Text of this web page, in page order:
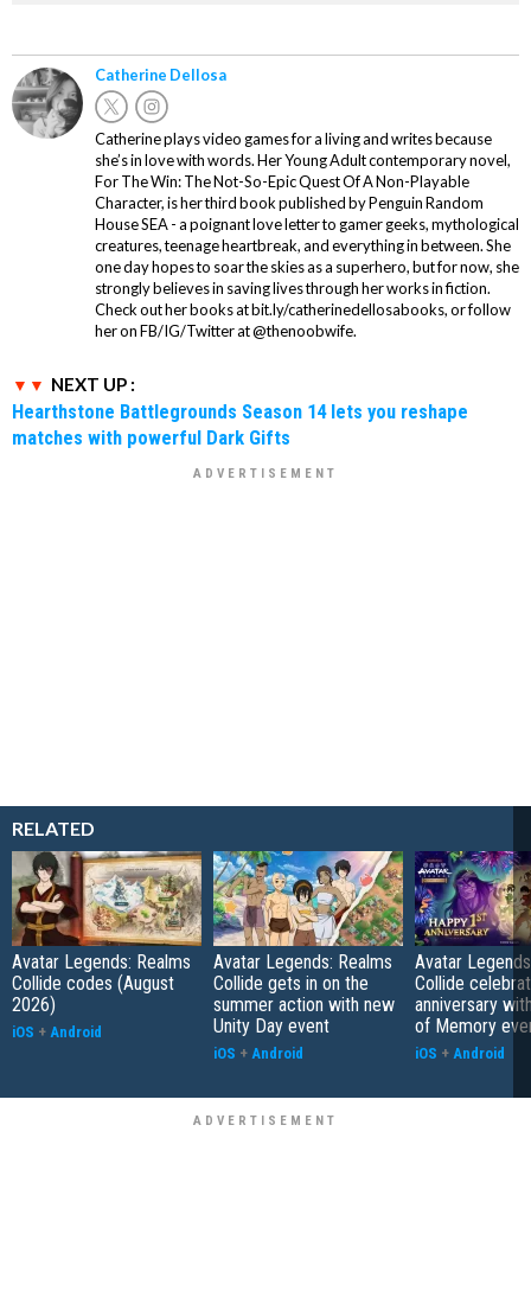
Catherine Dellosa
Catherine plays video games for a living and writes because
she’s in love with words. Her Young Adult contemporary novel,
For The Win: The Not-So-Epic Quest Of A Non-Playable
Character, is her third book published by Penguin Random
House SEA - a poignant love letter to gamer geeks, mythological
creatures, teenage heartbreak, and everything in between. She
one day hopes to soar the skies as a superhero, but for now, she
strongly believes in saving lives through her works in fiction.
Check out her books at bit.ly/catherinedellosabooks, or follow
her on FB/IG/Twitter at @thenoobwife.
NEXT UP :
Hearthstone Battlegrounds Season 14 lets you reshape
matches with powerful Dark Gifts
RELATED
Avatar Legends: Realms
Collide codes (August
2026)
iOS + Android
Avatar Legends: Realms
Collide gets in on the
summer action with new
Unity Day event
iOS + Android
Avatar
Collide
anniversary
of Memory
iOS + Android